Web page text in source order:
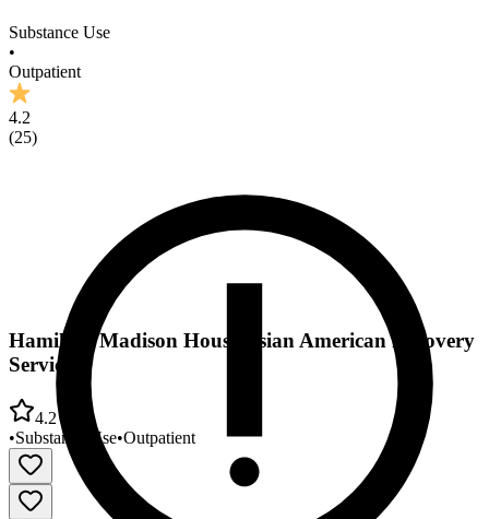
Substance Use
•
Outpatient
4.2
(25)
Hamilton Madison House Asian American Recovery
Services
4.2
•Substance Use•Outpatient